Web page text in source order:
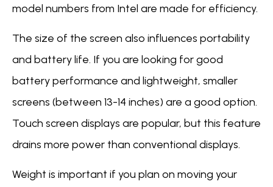
model numbers from Intel are made for efficiency.
The size of the screen also influences portability
and battery life. If you are looking for good
battery performance and lightweight, smaller
screens (between 13-14 inches) are a good option.
Touch screen displays are popular, but this feature
drains more power than conventional displays.
Weight is important if you plan on moving your